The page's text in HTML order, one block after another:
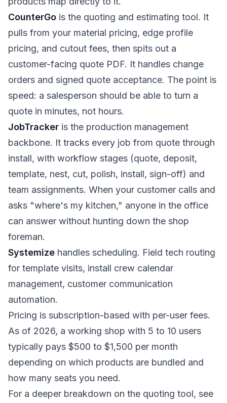
CounterGo is the quoting and estimating tool. It
pulls from your material pricing, edge profile
pricing, and cutout fees, then spits out a
customer-facing quote PDF. It handles change
orders and signed quote acceptance. The point is
speed: a salesperson should be able to turn a
quote in minutes, not hours.
JobTracker is the production management
backbone. It tracks every job from quote through
install, with workflow stages (quote, deposit,
template, nest, cut, polish, install, sign-off) and
team assignments. When your customer calls and
asks "where's my kitchen," anyone in the office
can answer without hunting down the shop
foreman.
Systemize handles scheduling. Field tech routing
for template visits, install crew calendar
management, customer communication
automation.
Pricing is subscription-based with per-user fees.
As of 2026, a working shop with 5 to 10 users
typically pays $500 to $1,500 per month
depending on which products are bundled and
how many seats you need.
For a deeper breakdown on the quoting tool, see